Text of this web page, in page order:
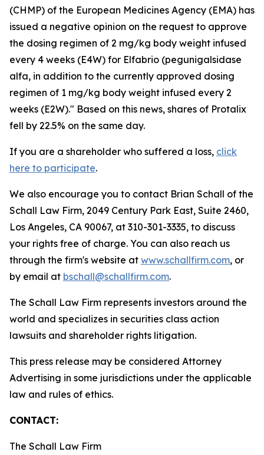
(CHMP) of the European Medicines Agency (EMA) has
issued a negative opinion on the request to approve
the dosing regimen of 2 mg/kg body weight infused
every 4 weeks (E4W) for Elfabrio (pegunigalsidase
alfa, in addition to the currently approved dosing
regimen of 1 mg/kg body weight infused every 2
weeks (E2W)." Based on this news, shares of Protalix
fell by 22.5% on the same day.
If you are a shareholder who suffered a loss, click
here to participate.
We also encourage you to contact Brian Schall of the
Schall Law Firm, 2049 Century Park East, Suite 2460,
Los Angeles, CA 90067, at 310-301-3335, to discuss
your rights free of charge. You can also reach us
through the firm's website at www.schallfirm.com, or
by email at bschall@schallfirm.com.
The Schall Law Firm represents investors around the
world and specializes in securities class action
lawsuits and shareholder rights litigation.
This press release may be considered Attorney
Advertising in some jurisdictions under the applicable
law and rules of ethics.
CONTACT:
The Schall Law Firm